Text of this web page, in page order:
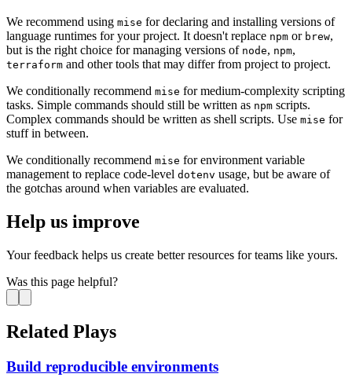
We recommend using mise for declaring and installing versions of
language runtimes for your project. It doesn't replace npm or brew,
but is the right choice for managing versions of node, npm,
terraform and other tools that may differ from project to project.
We conditionally recommend mise for medium-complexity scripting
tasks. Simple commands should still be written as npm scripts.
Complex commands should be written as shell scripts. Use mise for
stuff in between.
We conditionally recommend mise for environment variable
management to replace code-level dotenv usage, but be aware of
the gotchas around when variables are evaluated.
Help us improve
Your feedback helps us create better resources for teams like yours.
Was this page helpful?
Related Plays
Build reproducible environments